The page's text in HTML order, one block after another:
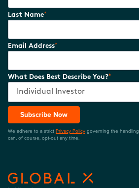
Last Name*
Email Address*
What Does Best Describe You?*
Subscribe Now
We adhere to a strict Privacy Policy governing the
can, of course, opt-out any time.